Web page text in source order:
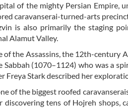
of the mighty Persian Empire,
caravanserai-turned-arts
is also primarily the staging
Alamut Valley.
of the Assassins, the 12th-century
Sabbah (1070–1124) who was a
Stark described her
of the biggest roofed
discovering tens of Hojreh shops,